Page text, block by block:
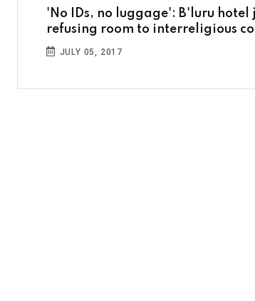
'No IDs, no luggage': B'luru hotel
refusing room to interreligious
JULY 05, 2017